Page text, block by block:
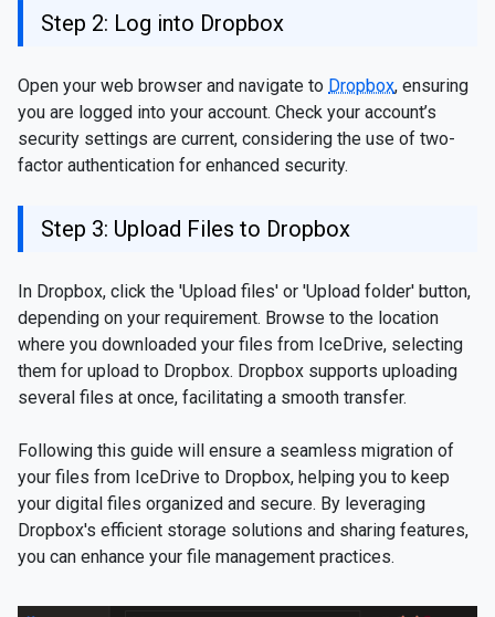
Step 2: Log into Dropbox
Open your web browser and navigate to Dropbox, ensuring
you are logged into your account. Check your account’s
security settings are current, considering the use of two-
factor authentication for enhanced security.
Step 3: Upload Files to Dropbox
In Dropbox, click the 'Upload files' or 'Upload folder' button,
depending on your requirement. Browse to the location
where you downloaded your files from IceDrive, selecting
them for upload to Dropbox. Dropbox supports uploading
several files at once, facilitating a smooth transfer.
Following this guide will ensure a seamless migration of
your files from IceDrive to Dropbox, helping you to keep
your digital files organized and secure. By leveraging
Dropbox's efficient storage solutions and sharing features,
you can enhance your file management practices.